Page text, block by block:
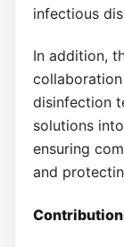
infectious
In addition,
disinfection
solutions
ensuring
and